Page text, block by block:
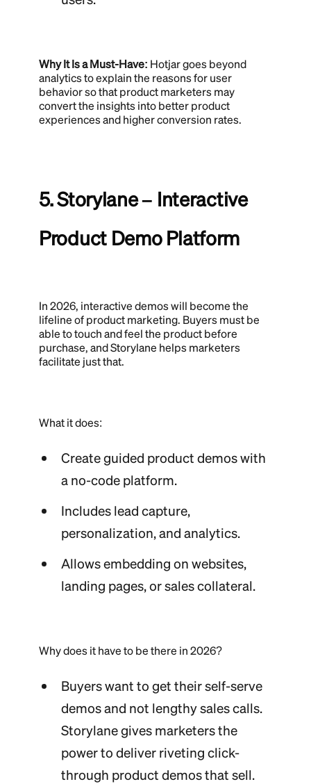
Why It Is a Must-Have: Hotjar goes beyond
analytics to explain the reasons for user
behavior so that product marketers may
convert the insights into better product
experiences and higher conversion rates.
5. Storylane – Interactive
Product Demo Platform
In 2026, interactive demos will become the
lifeline of product marketing. Buyers must be
able to touch and feel the product before
purchase, and Storylane helps marketers
facilitate just that.
What it does:
Create guided product demos with
a no-code platform.
Includes lead capture,
personalization, and analytics.
Allows embedding on websites,
landing pages, or sales collateral.
Why does it have to be there in 2026?
Buyers want to get their self-serve
demos and not lengthy sales calls.
Storylane gives marketers the
power to deliver riveting click-
through product demos that sell.